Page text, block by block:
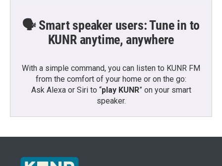
🗣️ Smart speaker users: Tune in to
KUNR anytime, anywhere
With a simple command, you can listen to KUNR FM
from the comfort of your home or on the go:
Ask Alexa or Siri to “play KUNR” on your smart
speaker.